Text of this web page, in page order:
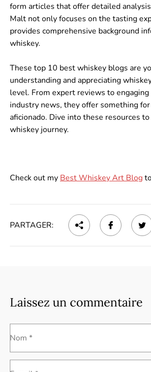
form articles that offer detailed
Malt not only focuses on the tasting
provides comprehensive background
whiskey.
These top 10 best whiskey blogs are
understanding and appreciating
level. From expert reviews to
industry news, they offer something
aficionado. Dive into these resources
whiskey journey.
Check out my Best Whiskey Art Blog
PARTAGER:
Laissez un commentaire
Nom *